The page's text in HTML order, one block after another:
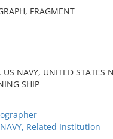
FRAGMENT
NAVY, UNITED STATES
SHIP
NAVY, Related Institution
results meet your criteria